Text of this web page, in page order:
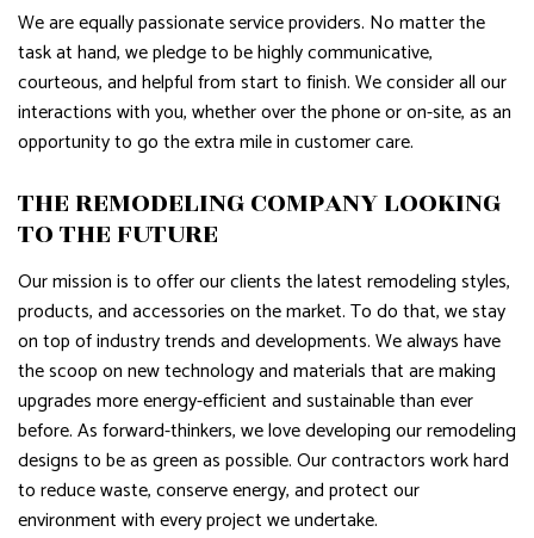
We are equally passionate service providers. No matter the
task at hand, we pledge to be highly communicative,
courteous, and helpful from start to finish. We consider all our
interactions with you, whether over the phone or on-site, as an
opportunity to go the extra mile in customer care.
THE REMODELING COMPANY LOOKING
TO THE FUTURE
Our mission is to offer our clients the latest remodeling styles,
products, and accessories on the market. To do that, we stay
on top of industry trends and developments. We always have
the scoop on new technology and materials that are making
upgrades more energy-efficient and sustainable than ever
before. As forward-thinkers, we love developing our remodeling
designs to be as green as possible. Our contractors work hard
to reduce waste, conserve energy, and protect our
environment with every project we undertake.